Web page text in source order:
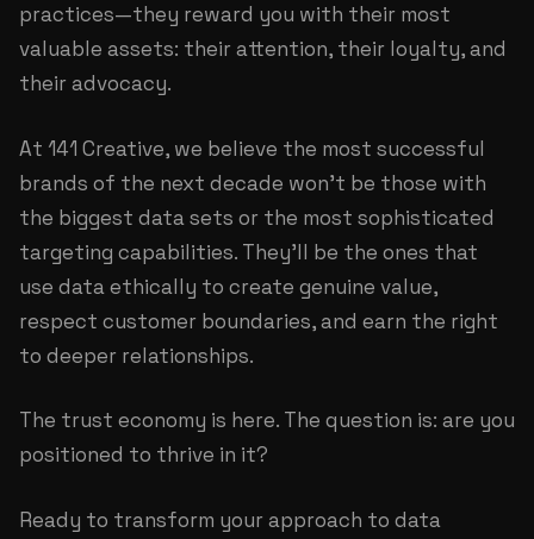
practices—they reward you with their most
valuable assets: their attention, their loyalty, and
their advocacy.
At 141 Creative, we believe the most successful
brands of the next decade won't be those with
the biggest data sets or the most sophisticated
targeting capabilities. They'll be the ones that
use data ethically to create genuine value,
respect customer boundaries, and earn the right
to deeper relationships.
The trust economy is here. The question is: are you
positioned to thrive in it?
Ready to transform your approach to data